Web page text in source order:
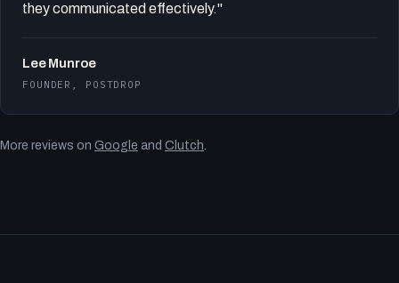
they communicated effectively."
Lee Munroe
FOUNDER, POSTDROP
More reviews on Google and Clutch.